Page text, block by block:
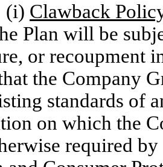
(i) Clawback
Plan will be
or recoupment
the Company
standards of
on which the
required